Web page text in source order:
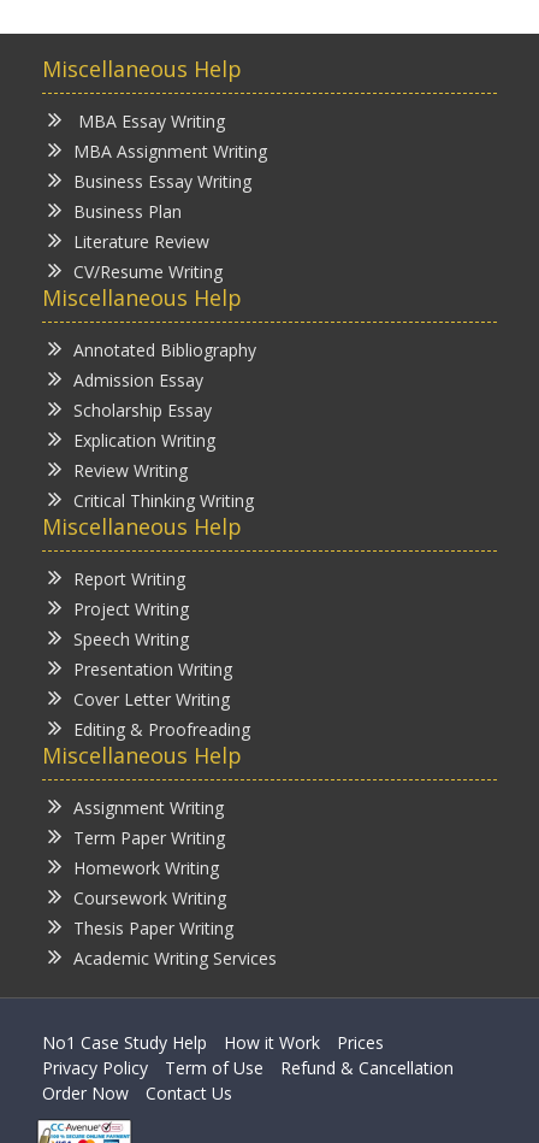
Miscellaneous Help
MBA Essay Writing
MBA Assignment Writing
Business Essay Writing
Business Plan
Literature Review
CV/Resume Writing
Miscellaneous Help
Annotated Bibliography
Admission Essay
Scholarship Essay
Explication Writing
Review Writing
Critical Thinking Writing
Miscellaneous Help
Report Writing
Project Writing
Speech Writing
Presentation Writing
Cover Letter Writing
Editing & Proofreading
Miscellaneous Help
Assignment Writing
Term Paper Writing
Homework Writing
Coursework Writing
Thesis Paper Writing
Academic Writing Services
No1 Case Study Help How it Work
Prices
Privacy Policy
Term of Use
Refund & Cancellation
Order Now
Contact Us